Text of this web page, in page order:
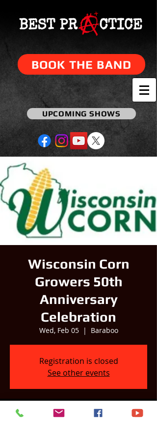
BOOK THE BAND
UPCOMING SHOWS
Wisconsin Corn
Growers 50th
Anniversary
Celebration
Wed, Feb 05
  |
Baraboo
Registration is closed
See other events
Time & Location